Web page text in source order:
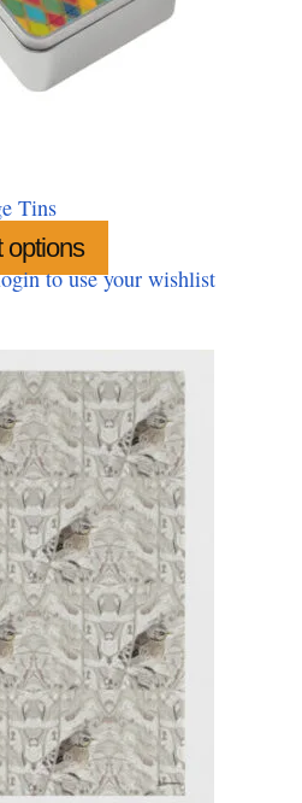
Tins
options
product
variants.
The
options
may
be
chosen
on
the
product
page
to use your wishlist